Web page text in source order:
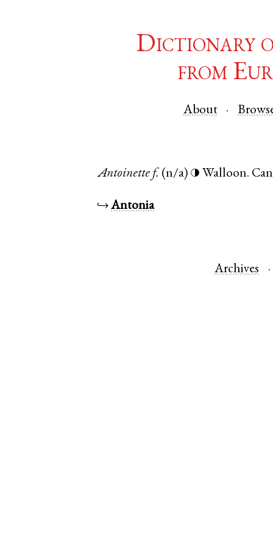
Dictionary
from
About
Antoinette f. (n/a) ◑ Walloon.
↪Antonia
Archives